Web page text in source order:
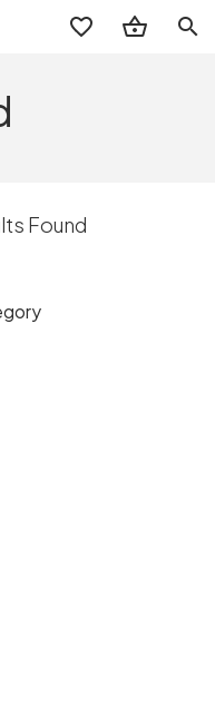
search
Found